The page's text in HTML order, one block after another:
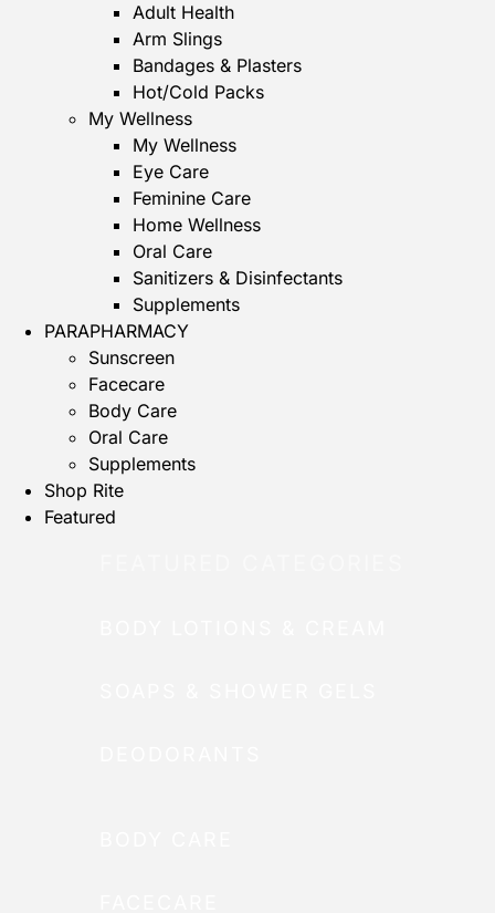
Adult Health
Arm Slings
Bandages & Plasters
Hot/Cold Packs
My Wellness
My Wellness
Eye Care
Feminine Care
Home Wellness
Oral Care
Sanitizers & Disinfectants
Supplements
PARAPHARMACY
Sunscreen
Facecare
Body Care
Oral Care
Supplements
Shop Rite
Featured